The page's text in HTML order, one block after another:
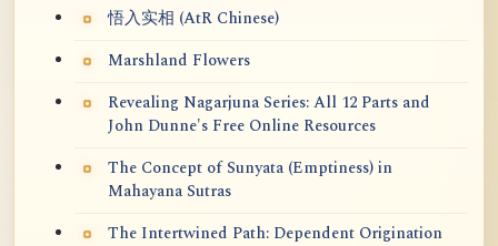
悟入实相 (AtR Chinese)
Marshland Flowers
Revealing Nagarjuna Series: All 12 Parts and
John Dunne's Free Online Resources
The Concept of Sunyata (Emptiness) in
Mahayana Sutras
The Intertwined Path: Dependent Origination